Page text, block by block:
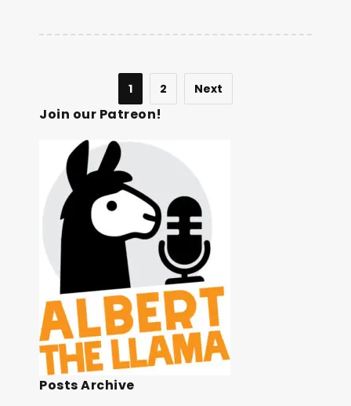
1 2 Next
Join our Patreon!
Posts Archive